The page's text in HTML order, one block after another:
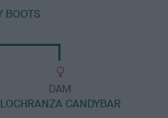
BOOTS
DAM
LOCHRANZA CANDYBAR